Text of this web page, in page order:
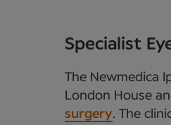
Specialist
The Newmedica
London House
surgery. The